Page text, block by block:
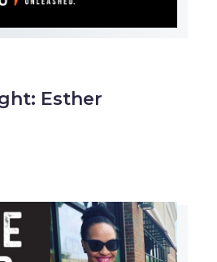
Esther